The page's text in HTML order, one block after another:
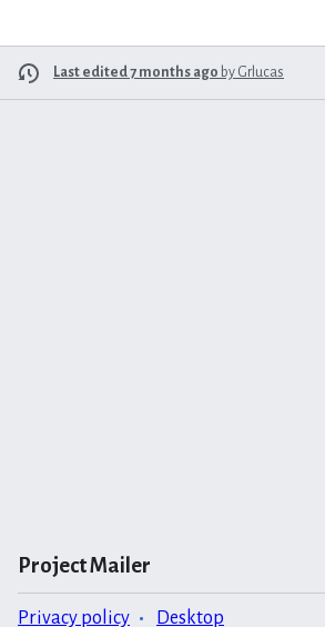
Last edited 7 months ago by Grlucas
Project Mailer
Privacy policy Desktop